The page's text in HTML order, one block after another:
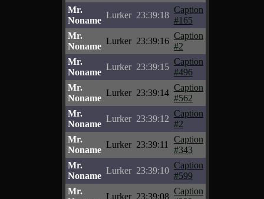
Mr.
Noname
Lurker 23:39:18
Caption
#165
Mr.
Noname
Lurker 23:39:16
Caption
#2
Mr.
Noname
Lurker 23:39:15
Caption
#496
Mr.
Noname
Lurker 23:39:14
Caption
#562
Mr.
Noname
Lurker 23:39:12
Caption
#2
Mr.
Noname
Lurker 23:39:11
Caption
#343
Mr.
Noname
Lurker 23:39:10
Caption
#599
Mr.
Lurker 23:39:08
Caption